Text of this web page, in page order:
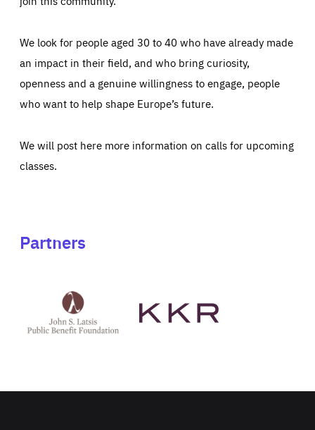
We look for people aged 30 to 40 who have already made
an impact in their field, and who bring curiosity,
openness and a genuine willingness to engage, people
who want to help shape Europe’s future.
We will post here more information on calls for upcoming
classes.
Partners
Latsis
public
website